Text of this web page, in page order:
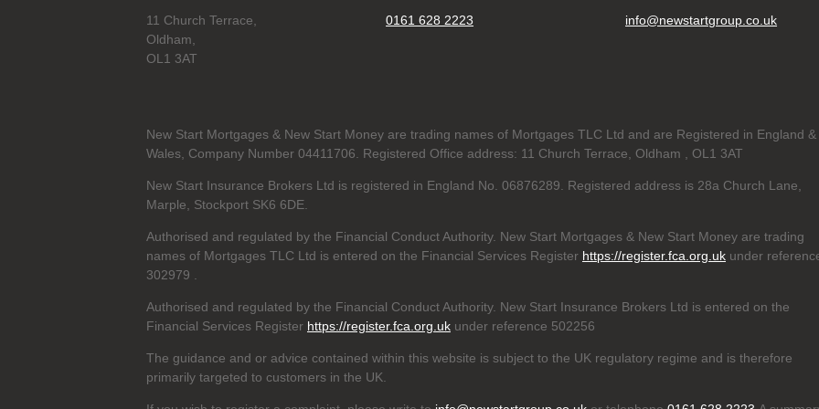
11 Church Terrace,
Oldham,
OL1 3AT
0161 628 2223 info@newstartgroup.co.uk
New Start Mortgages & New Start Money are trading names of Mortgages TLC Ltd and are Registered in England &
Wales, Company Number 04411706. Registered Office address: 11 Church Terrace, Oldham , OL1 3AT
New Start Insurance Brokers Ltd is registered in England No. 06876289. Registered address is 28a Church Lane,
Marple, Stockport SK6 6DE.
Authorised and regulated by the Financial Conduct Authority. New Start Mortgages & New Start Money are trading
names of Mortgages TLC Ltd is entered on the Financial Services Register https://register.fca.org.uk under
302979 .
Authorised and regulated by the Financial Conduct Authority. New Start Insurance Brokers Ltd is entered on the
Financial Services Register https://register.fca.org.uk under reference 502256
The guidance and or advice contained within this website is subject to the UK regulatory regime and is therefore
primarily targeted to customers in the UK.